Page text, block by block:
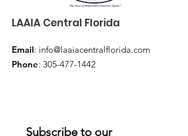
LAAIA Central Florida
Email: info@laaiacentralflorida.com
Phone: 305-477-1442
Subscribe to our